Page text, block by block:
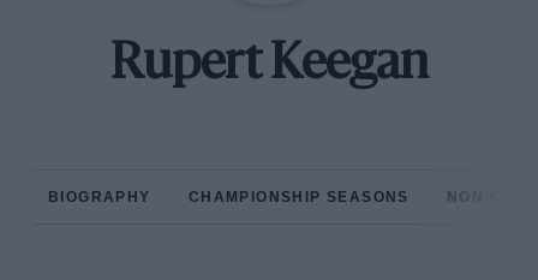
Rupert Keegan
BIOGRAPHY CHAMPIONSHIP SEASONS NON-